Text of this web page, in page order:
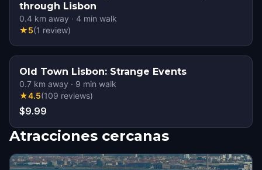
through Lisbon
0.4 km away · 4 min walk
★5(1 review)
Old Town Lisbon: Strange Events
0.7 km away · 9 min walk
★4.5(109 reviews)
$9.99
Atracciones cercanas